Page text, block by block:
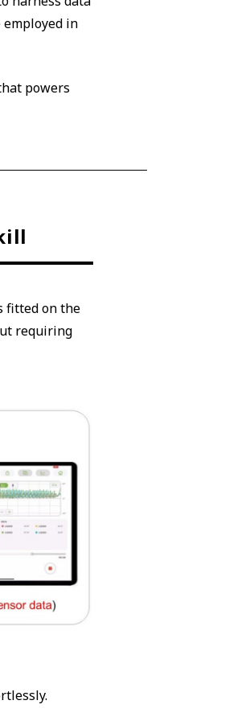
employed in
powers
fitted on the
requiring